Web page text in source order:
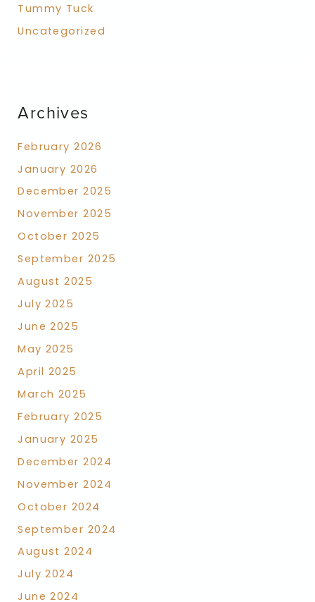
Tummy Tuck
Uncategorized
Archives
February 2026
January 2026
December 2025
November 2025
October 2025
September 2025
August 2025
July 2025
June 2025
May 2025
April 2025
March 2025
February 2025
January 2025
December 2024
November 2024
October 2024
September 2024
August 2024
July 2024
June 2024